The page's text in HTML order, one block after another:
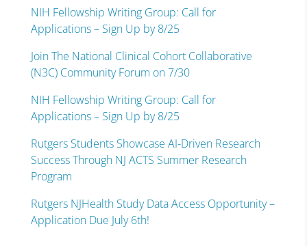
NIH Fellowship Writing Group: Call for
Applications – Sign Up by 8/25
Join The National Clinical Cohort Collaborative
(N3C) Community Forum on 7/30
NIH Fellowship Writing Group: Call for
Applications – Sign Up by 8/25
Rutgers Students Showcase AI-Driven Research
Success Through NJ ACTS Summer Research
Program
Rutgers NJHealth Study Data Access Opportunity –
Application Due July 6th!